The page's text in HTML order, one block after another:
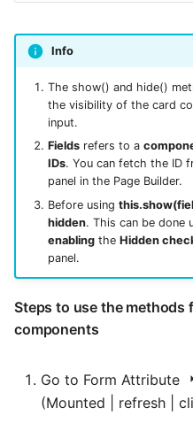
Info
The show() and hide()
the visibility of the card
input.
Fieldsrefers to a
IDs. You can fetch the ID
panel in the Page Builder.
Before using
hidden. This can be done
enablingthe Hidden
panel.
Steps to use the methods
components
Go to Form Attribute
(Mounted | refresh |